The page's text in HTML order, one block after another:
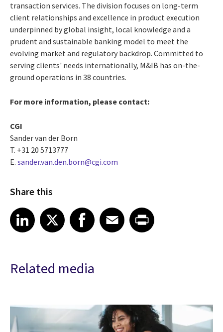
transaction services. The division focuses on long-term
client relationships and excellence in product execution
underpinned by global insight, local knowledge and a
prudent and sustainable banking model to meet the
evolving market and regulatory backdrop. Committed to
serving clients' needs internationally, M&IB has on-the-
ground operations in 38 countries.
For more information, please contact:
CGI
Sander van der Born
T. +31 20 5713777
E. sander.van.den.born@cgi.com
Share this
Share article on LinkedIn
LinkedIn
Share article on XShare article on Facebook
Facebook
Share article on Email
EmailShare article on Print
Related media